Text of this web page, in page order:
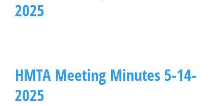
2025
HMTA Meeting Minutes 5-14-
2025